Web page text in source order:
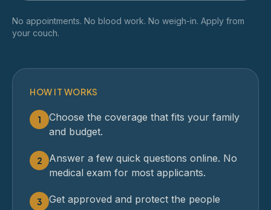
No appointments. No blood work. No weigh-in. Apply from
your couch.
HOW IT WORKS
1
Choose the coverage that fits your family
and budget.
2
Answer a few quick questions online. No
medical exam for most applicants.
3
Get approved and protect the people